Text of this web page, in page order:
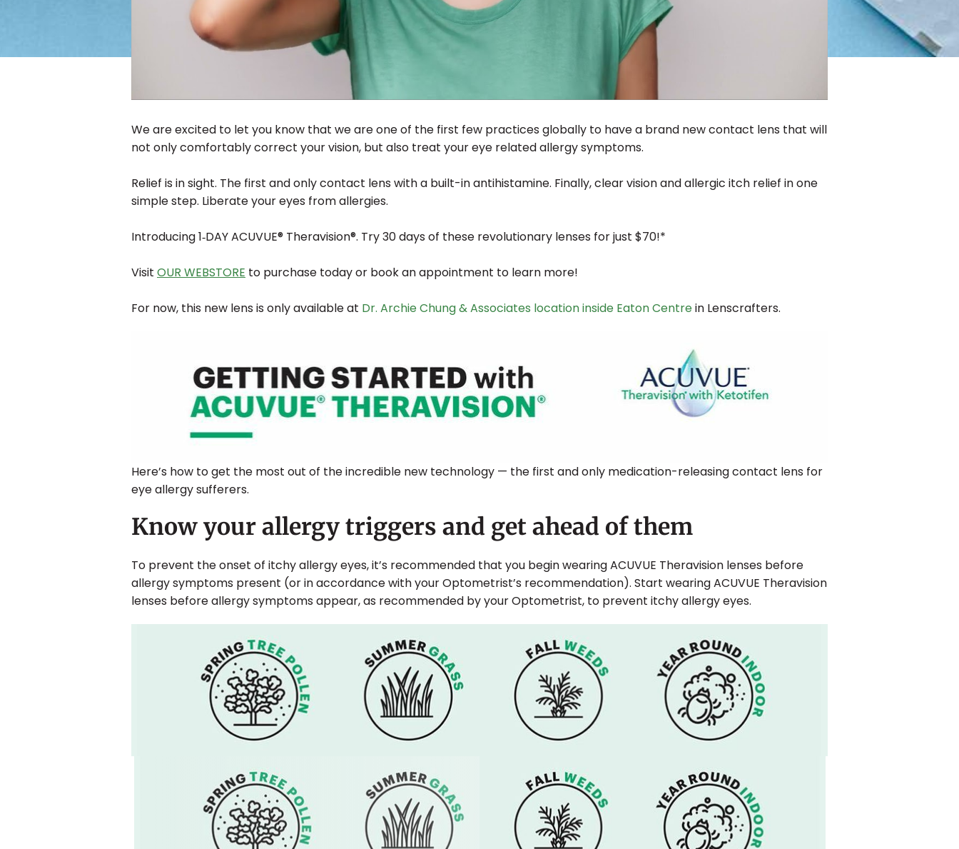
We are excited to let you know that we are one of the first few practices globally to have a brand new contact lens that will
not only comfortably correct your vision, but also treat your eye related allergy symptoms.
Relief is in sight. The first and only contact lens with a built-in antihistamine. Finally, clear vision and allergic itch relief in one
simple step. Liberate your eyes from allergies.
Introducing 1‐DAY ACUVUE® Theravision®. Try 30 days of these revolutionary lenses for just $70!*
Visit OUR WEBSTORE to purchase today or book an appointment to learn more!
For now, this new lens is only available at Dr. Archie Chung & Associates location inside Eaton Centrein Lenscrafters.
Here’s how to get the most out of the incredible new technology — the first and only medication-releasing contact lens for
eye allergy sufferers.
Know your allergy triggers and get ahead of them
To prevent the onset of itchy allergy eyes, it’s recommended that you begin wearing ACUVUE Theravision lenses before
allergy symptoms present (or in accordance with your Optometrist’s recommendation). Start wearing ACUVUE Theravision
lenses before allergy symptoms appear, as recommended by your Optometrist, to prevent itchy allergy eyes.